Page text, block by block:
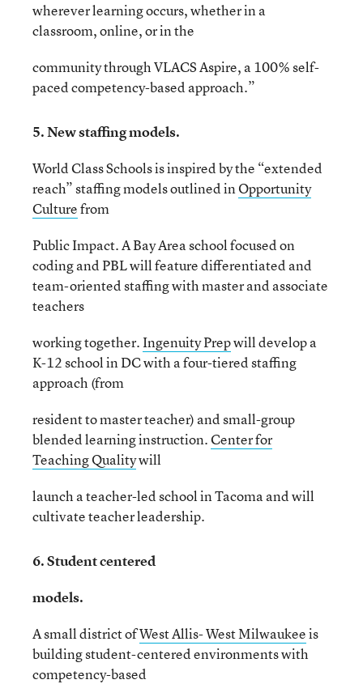
wherever learning occurs, whether in a
classroom, online, or in the
community through VLACS Aspire, a 100% self-
paced competency-based approach.”
5. New staffing models.
World Class Schools is inspired by the “extended
reach” staffing models outlined inOpportunity
Culturefrom
Public Impact. A Bay Area school focused on
coding and PBL will feature differentiated and
team-oriented staffing with master and associate
teachers
working together.Ingenuity Prepwill develop a
K-12 school in DC with a four-tiered staffing
approach (from
resident to master teacher) and small-group
blended learning instruction.Center for
Teaching Qualitywill
launch a teacher-led school in Tacoma and will
cultivate teacher leadership.
6. Student centered
models.
A small district ofWest Allis- West Milwaukeeis
building student-centered environments with
competency-based